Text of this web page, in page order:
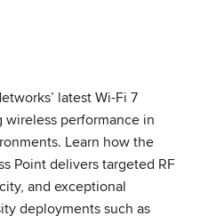
latest Wi-Fi 7
performance in
Learn how the
Point delivers targeted RF
and exceptional
deployments such as